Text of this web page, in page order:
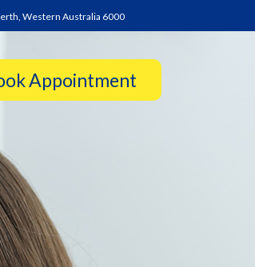
Western Australia 6000